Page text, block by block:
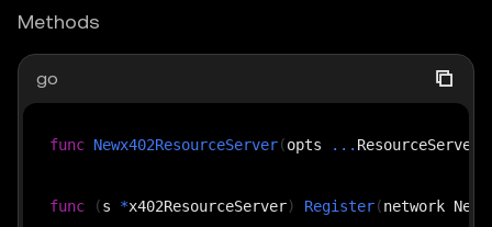
Methods
go
func Newx402ResourceServer(opts ...
func (s *x402ResourceServer) Register(network